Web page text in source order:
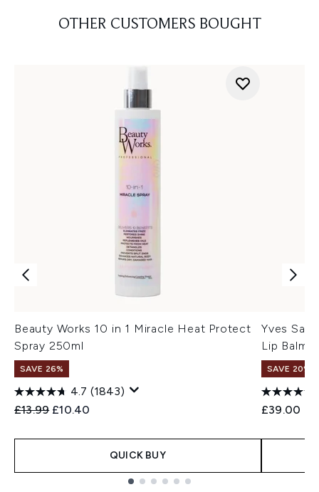
OTHER CUSTOMERS BOUGHT
Beauty Works 10 in 1 Miracle Heat Protect
Spray 250ml
SAVE 26%
4.7 (1843)
Recommended Retail Price:
£13.99 Current price:
£10.40
QUICK BUY
Yves
Lip Balm
SAVE 20% |
£39.00